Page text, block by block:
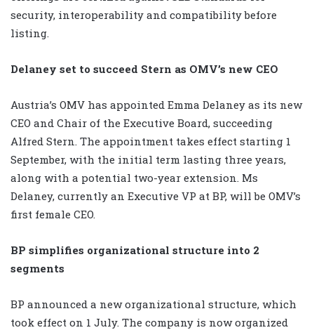
security, interoperability and compatibility before
listing.
Delaney set to succeed Stern as OMV’s new CEO
Austria’s OMV has appointed Emma Delaney as its new
CEO and Chair of the Executive Board, succeeding
Alfred Stern. The appointment takes effect starting 1
September, with the initial term lasting three years,
along with a potential two-year extension. Ms
Delaney, currently an Executive VP at BP, will be OMV’s
first female CEO.
BP simplifies organizational structure into 2
segments
BP announced a new organizational structure, which
took effect on 1 July. The company is now organized